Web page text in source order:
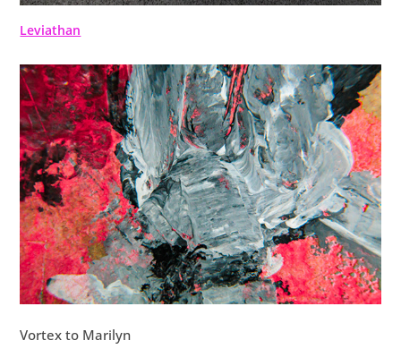
Leviathan
Vortex to Marilyn